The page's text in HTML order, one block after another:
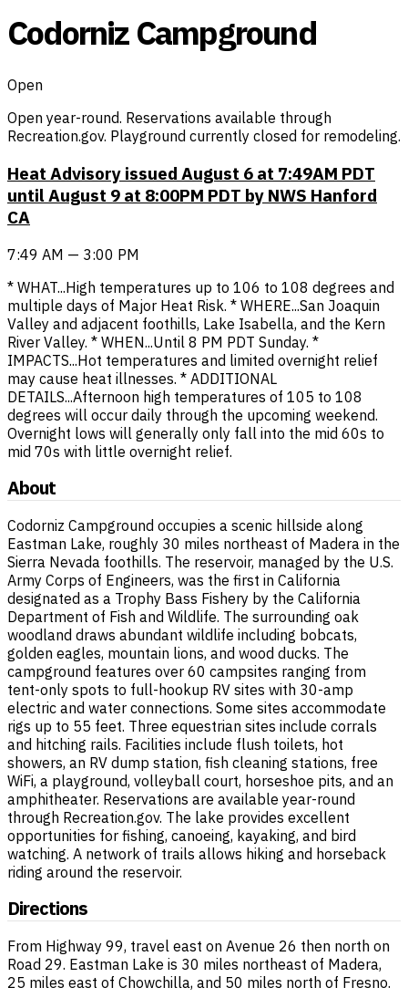
Codorniz Campground
Open
Open year-round. Reservations available through
Recreation.gov. Playground currently closed for remodeling.
Heat Advisory issued August 6 at 7:49AM PDT
until August 9 at 8:00PM PDT by NWS Hanford
CA
7:49 AM — 3:00 PM
* WHAT...High temperatures up to 106 to 108 degrees and
multiple days of Major Heat Risk. * WHERE...San Joaquin
Valley and adjacent foothills, Lake Isabella, and the Kern
River Valley. * WHEN...Until 8 PM PDT Sunday. *
IMPACTS...Hot temperatures and limited overnight relief
may cause heat illnesses. * ADDITIONAL
DETAILS...Afternoon high temperatures of 105 to 108
degrees will occur daily through the upcoming weekend.
Overnight lows will generally only fall into the mid 60s to
mid 70s with little overnight relief.
About
Codorniz Campground occupies a scenic hillside along
Eastman Lake, roughly 30 miles northeast of Madera in the
Sierra Nevada foothills. The reservoir, managed by the U.S.
Army Corps of Engineers, was the first in California
designated as a Trophy Bass Fishery by the California
Department of Fish and Wildlife. The surrounding oak
woodland draws abundant wildlife including bobcats,
golden eagles, mountain lions, and wood ducks. The
campground features over 60 campsites ranging from
tent-only spots to full-hookup RV sites with 30-amp
electric and water connections. Some sites accommodate
rigs up to 55 feet. Three equestrian sites include corrals
and hitching rails. Facilities include flush toilets, hot
showers, an RV dump station, fish cleaning stations, free
WiFi, a playground, volleyball court, horseshoe pits, and an
amphitheater. Reservations are available year-round
through Recreation.gov. The lake provides excellent
opportunities for fishing, canoeing, kayaking, and bird
watching. A network of trails allows hiking and horseback
riding around the reservoir.
Directions
From Highway 99, travel east on Avenue 26 then north on
Road 29. Eastman Lake is 30 miles northeast of Madera,
25 miles east of Chowchilla, and 50 miles north of Fresno.